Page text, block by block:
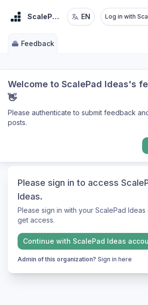
Please sign in to access
Ideas.
Please sign in with your ScalePad Ideas
get access.
Continue with ScalePad Ideas
Admin of this organization? Sign in here
ScalePad IdeasEN Log in with
Feedback
Welcome to ScalePad Ideas's
👋
Please authenticate to submit feedback
posts.